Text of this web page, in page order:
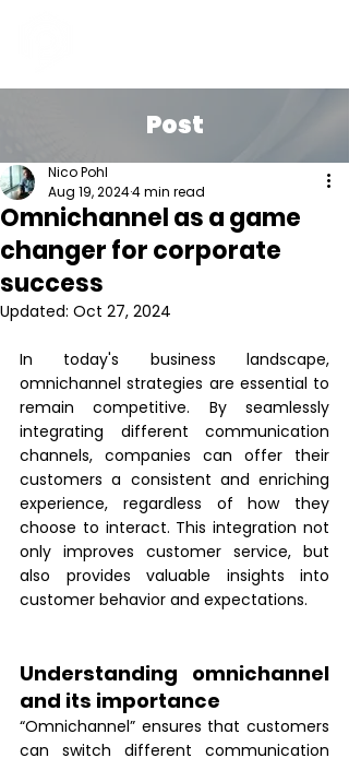
Post
Omnichannel as a game
changer for corporate
success
Nico Pohl
Aug 19, 20244 min read
Updated: Oct 27, 2024
In today's business landscape,
omnichannel strategies are essential to
remain competitive. By seamlessly
integrating different communication
channels, companies can offer their
customers a consistent and enriching
experience, regardless of how they
choose to interact. This integration not
only improves customer service, but
also provides valuable insights into
customer behavior and expectations.
Understanding omnichannel
and its importance
“Omnichannel” ensures that customers
can switch different communication